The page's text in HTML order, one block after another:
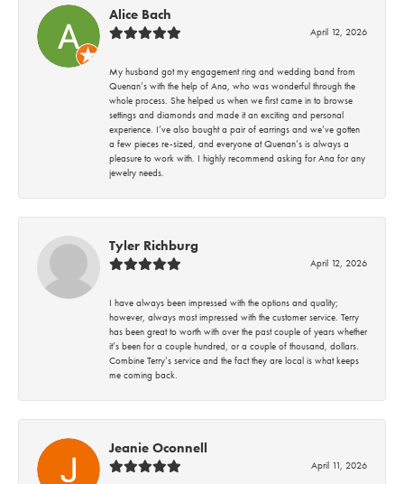
Alice Bach
April 12, 2026
My husband got my engagement ring and wedding band from
Quenan’s with the help of Ana, who was wonderful through the
whole process. She helped us when we first came in to browse
settings and diamonds and made it an exciting and personal
experience. I’ve also bought a pair of earrings and we’ve gotten
a few pieces re-sized, and everyone at Quenan’s is always a
pleasure to work with. I highly recommend asking for Ana for any
jewelry needs.
Tyler Richburg
April 12, 2026
I have always been impressed with the options and quality;
however, always most impressed with the customer service. Terry
has been great to worth with over the past couple of years whether
it’s been for a couple hundred, or a couple of thousand, dollars.
Combine Terry’s service and the fact they are local is what keeps
me coming back.
Jeanie Oconnell
April 11, 2026